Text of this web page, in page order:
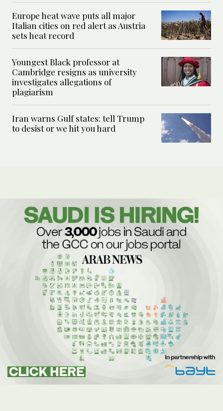
Europe heat wave puts all major
Italian cities on red alert as Austria
sets heat record
Youngest Black professor at
Cambridge resigns as university
investigates allegations of
plagiarism
Iran warns Gulf states: tell Trump
to desist or we hit you hard